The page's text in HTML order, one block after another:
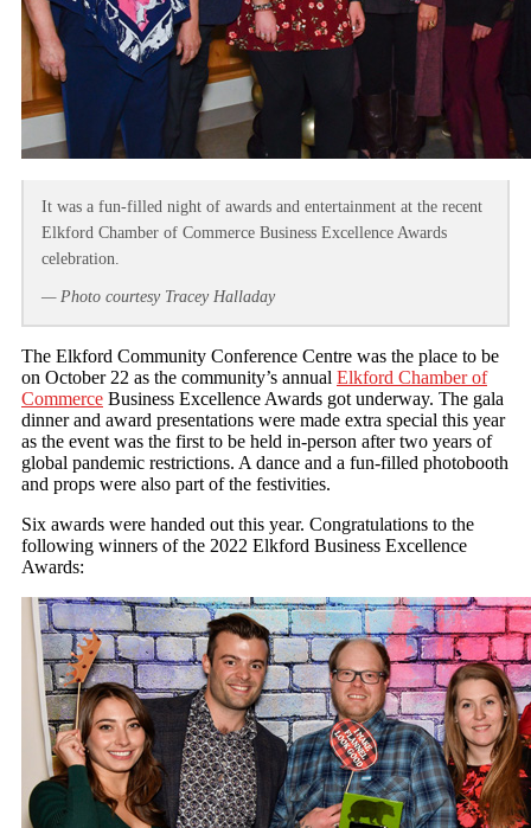
It was a fun-filled night of awards and entertainment at the recent
Elkford Chamber of Commerce Business Excellence Awards
celebration.
— Photo courtesy Tracey Halladay
The Elkford Community Conference Centre was the place to be
on October 22 as the community’s annual Elkford Chamber of
Commerce Business Excellence Awards got underway. The gala
dinner and award presentations were made extra special this year
as the event was the first to be held in-person after two years of
global pandemic restrictions. A dance and a fun-filled photobooth
and props were also part of the festivities.
Six awards were handed out this year. Congratulations to the
following winners of the 2022 Elkford Business Excellence
Awards: